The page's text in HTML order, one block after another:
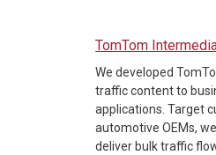
TomTom
We developed
traffic content to
applications. Target
automotive OEMs,
deliver bulk traffic